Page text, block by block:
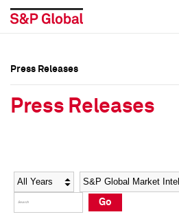
Social Media Directory
Press Kit
Social Media Directory
Press Kit
Press Releases
Press Releases
Year Category
Go